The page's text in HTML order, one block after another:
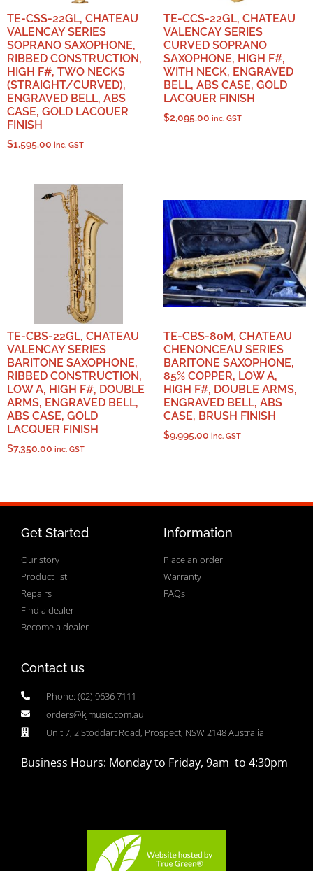
TE-CSS-22GL, CHATEAU
VALENCAY SERIES
SOPRANO SAXOPHONE,
RIBBED CONSTRUCTION,
HIGH F#, TWO NECKS
(STRAIGHT/CURVED),
ENGRAVED BELL, ABS
CASE, GOLD LACQUER
FINISH
$1,595.00 inc. GST
TE-CCS-22GL, CHATEAU
VALENCAY SERIES
CURVED SOPRANO
SAXOPHONE, HIGH F#,
WITH NECK, ENGRAVED
BELL, ABS CASE, GOLD
LACQUER FINISH
$2,095.00 inc. GST
TE-CBS-22GL, CHATEAU
VALENCAY SERIES
BARITONE SAXOPHONE,
RIBBED CONSTRUCTION,
LOW A, HIGH F#, DOUBLE
ARMS, ENGRAVED BELL,
ABS CASE, GOLD
LACQUER FINISH
$7,350.00 inc. GST
TE-CBS-80M, CHATEAU
CHENONCEAU SERIES
BARITONE SAXOPHONE,
85% COPPER, LOW A,
HIGH F#, DOUBLE ARMS,
ENGRAVED BELL, ABS
CASE, BRUSH FINISH
$9,995.00 inc. GST
Get Started
Our story
Product list
Repairs
Find a dealer
Become a dealer
Information
Place an order
Warranty
FAQs
Contact us
Phone: (02) 9636 7111
orders@kjmusic.com.au
Unit 7, 2 Stoddart Road, Prospect, NSW 2148 Australia
Business Hours: Monday to Friday, 9am to 4:30pm